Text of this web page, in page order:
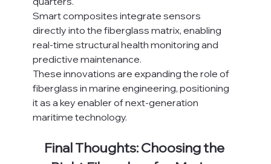
Smart composites integrate sensors
directly into the fiberglass matrix, enabling
real-time structural health monitoring and
predictive maintenance.
These innovations are expanding the role of
fiberglass in marine engineering, positioning
it as a key enabler of next-generation
maritime technology.
Final Thoughts: Choosing the